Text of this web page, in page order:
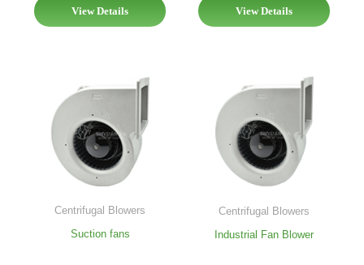
View Details View Details
Centrifugal Blowers
Suction fans
Centrifugal Blowers
Industrial Fan Blower